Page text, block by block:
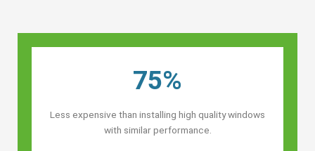
75%
Less expensive than installing high quality windows
with similar performance.